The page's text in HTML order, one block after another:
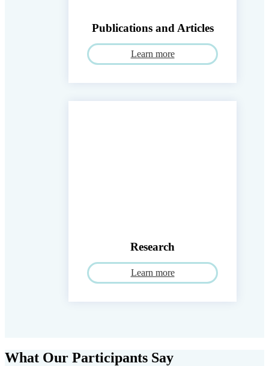
Publications and Articles
Learn more
Research
Learn more
What Our Participants Say